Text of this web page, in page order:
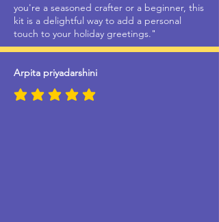
you're a seasoned crafter or a beginner, this
kit is a delightful way to add a personal
touch to your holiday greetings."
Arpita priyadarshini
average rating is 5 out of 5